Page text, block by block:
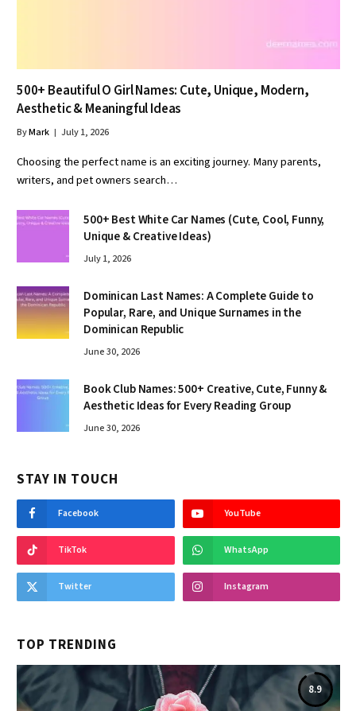
500+ Beautiful O Girl Names: Cute, Unique, Modern,
Aesthetic & Meaningful Ideas
ByMark July 1, 2026
Choosing the perfect name is an exciting journey. Many parents,
writers, and pet owners search…
500+ Best White Car Names (Cute, Cool, Funny,
Unique & Creative Ideas)
July 1, 2026
Dominican Last Names: A Complete Guide to
Popular, Rare, and Unique Surnames in the
Dominican Republic
June 30, 2026
Book Club Names: 500+ Creative, Cute, Funny &
Aesthetic Ideas for Every Reading Group
June 30, 2026
STAY IN TOUCH
Facebook YouTube
TikTok WhatsApp
Twitter Instagram
TOP TRENDING
8.9